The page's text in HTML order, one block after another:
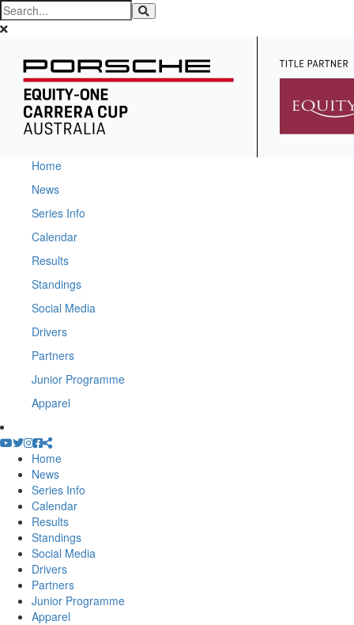
Home
News
Series Info
Calendar
Results
Standings
Social Media
Drivers
Partners
Junior Programme
Apparel
Home
News
Series Info
Calendar
Results
Standings
Social Media
Drivers
Partners
Junior Programme
Apparel